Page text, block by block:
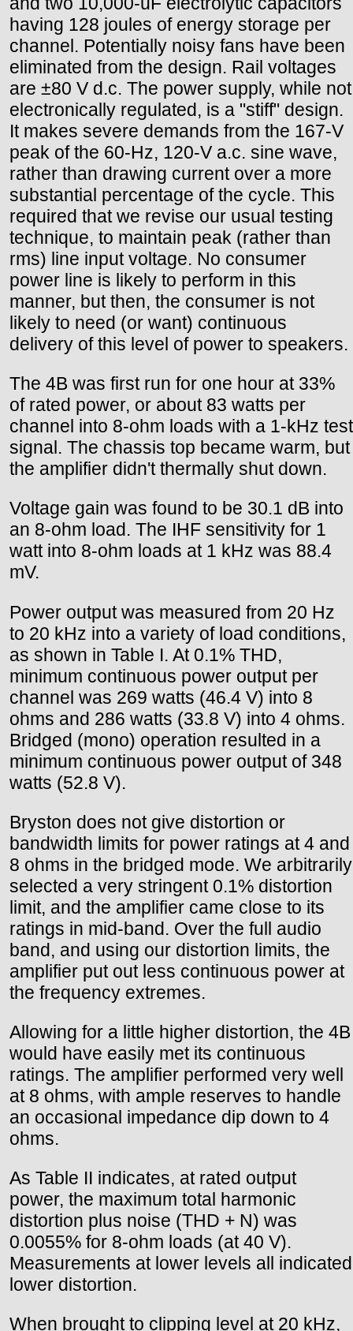
having 128 joules of energy storage per
channel. Potentially noisy fans have been
eliminated from the design. Rail voltages
are ±80 V d.c. The power supply, while not
electronically regulated, is a "stiff" design.
It makes severe demands from the 167-V
peak of the 60-Hz, 120-V a.c. sine wave,
rather than drawing current over a more
substantial percentage of the cycle. This
required that we revise our usual testing
technique, to maintain peak (rather than
rms) line input voltage. No consumer
power line is likely to perform in this
manner, but then, the consumer is not
likely to need (or want) continuous
delivery of this level of power to speakers.
The 4B was first run for one hour at 33%
of rated power, or about 83 watts per
channel into 8-ohm loads with a 1-kHz test
signal. The chassis top became warm, but
the amplifier didn't thermally shut down.
Voltage gain was found to be 30.1 dB into
an 8-ohm load. The IHF sensitivity for 1
watt into 8-ohm loads at 1 kHz was 88.4
mV.
Power output was measured from 20 Hz
to 20 kHz into a variety of load conditions,
as shown in Table I. At 0.1% THD,
minimum continuous power output per
channel was 269 watts (46.4 V) into 8
ohms and 286 watts (33.8 V) into 4 ohms.
Bridged (mono) operation resulted in a
minimum continuous power output of 348
watts (52.8 V).
Bryston does not give distortion or
bandwidth limits for power ratings at 4 and
8 ohms in the bridged mode. We arbitrarily
selected a very stringent 0.1% distortion
limit, and the amplifier came close to its
ratings in mid-band. Over the full audio
band, and using our distortion limits, the
amplifier put out less continuous power at
the frequency extremes.
Allowing for a little higher distortion, the 4B
would have easily met its continuous
ratings. The amplifier performed very well
at 8 ohms, with ample reserves to handle
an occasional impedance dip down to 4
ohms.
As Table II indicates, at rated output
power, the maximum total harmonic
distortion plus noise (THD + N) was
0.0055% for 8-ohm loads (at 40 V).
Measurements at lower levels all indicated
lower distortion.
When brought to clipping level at 20 kHz,